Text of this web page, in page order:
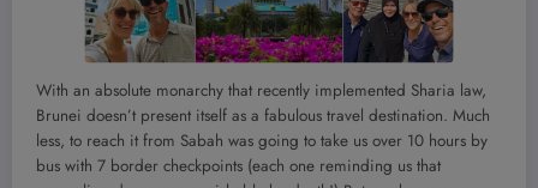
With an absolute monarchy that recently implemented Sharia law,
Brunei doesn’t present itself as a fabulous travel destination. Much
less, to reach it from Sabah was going to take us over 10 hours by
bus with 7 border checkpoints (each one reminding us that